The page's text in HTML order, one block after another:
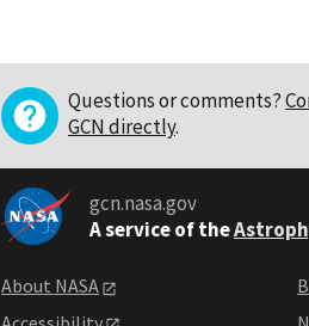
Questions or comments?
GCN directly.
gcn.nasa.gov
A service of the
About NASA